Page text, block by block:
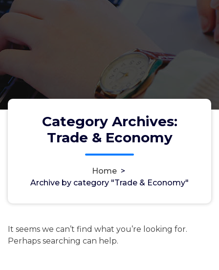
Category Archives:
Trade & Economy
Home >
Archive by category "Trade & Economy"
It seems we can’t find what you’re looking for.
Perhaps searching can help.